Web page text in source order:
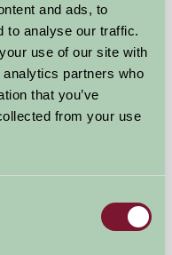
and ads, to
to analyse our traffic.
use of our site with
partners who
that you’ve
from your use